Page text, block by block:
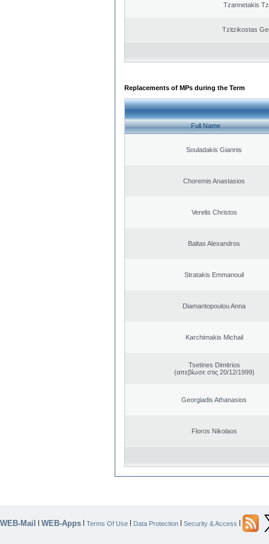
Tzannetakis
Tzitzikostas
Replacements of MPs during the Term
Full Name
Souladakis Giannis
Choremis Anastasios
Verelis Christos
Baltas Alexandros
Stratakis Emmanouil
Diamantopoulou Anna
Karchimakis Michail
Tsetines Dimitrios
(απεβίωσε στις 20/12/1999)
Georgiadis Athanasios
Floros Nikolaos
WEB-Mail | WEB-Apps | Terms Of Use | Data Protection | Security & Access |